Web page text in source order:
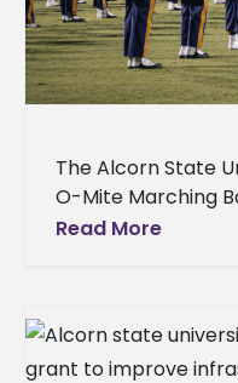
The Alcorn State
O-Mite Marching
commanding
Read More